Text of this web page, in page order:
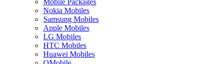
Mobile Packages
Nokia Mobiles
Samsung Mobiles
Apple Mobiles
LG Mobiles
HTC Mobiles
Huawei Mobiles